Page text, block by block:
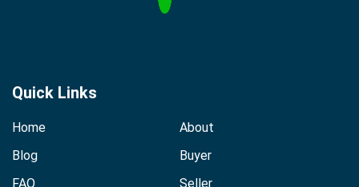
Quick Links
Home
About
Blog
Buyer
FAQ
Seller